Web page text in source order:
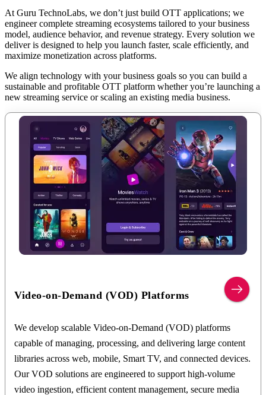
At Guru TechnoLabs, we don’t just build OTT applications; we
engineer complete streaming ecosystems tailored to your business
model, audience behavior, and revenue strategy. Every solution we
deliver is designed to help you launch faster, scale efficiently, and
maximize monetization across platforms.
We align technology with your business goals so you can build a
sustainable and profitable OTT platform whether you’re launching a
new streaming service or scaling an existing media business.
Video-on-Demand (VOD) Platforms
We develop scalable Video-on-Demand (VOD) platforms
capable of managing, processing, and delivering large content
libraries across web, mobile, Smart TV, and connected devices.
Our VOD solutions are engineered to support high-volume
video ingestion, efficient content management, secure media